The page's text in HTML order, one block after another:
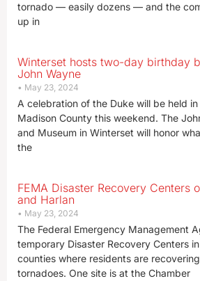
tornado — easily dozens — and the
up in
Winterset hosts two-day birthday
John Wayne
May 23, 2024
A celebration of the Duke will be held in
Madison County this weekend. The
and Museum in Winterset will honor
the
FEMA Disaster Recovery Centers
and Harlan
May 23, 2024
The Federal Emergency Management
temporary Disaster Recovery Centers
counties where residents are
tornadoes. One site is at the Chamber